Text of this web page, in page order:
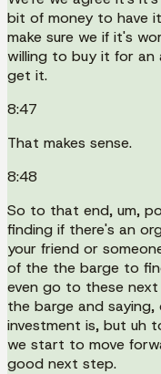
bit of money to have
make sure we if it's
willing to buy it for
get it.
8:47
That makes sense.
8:48
So to that end, um,
finding if there's an
your friend or
of the the barge to
even go to these
the barge and
investment is, but uh
we start to move
good next step.